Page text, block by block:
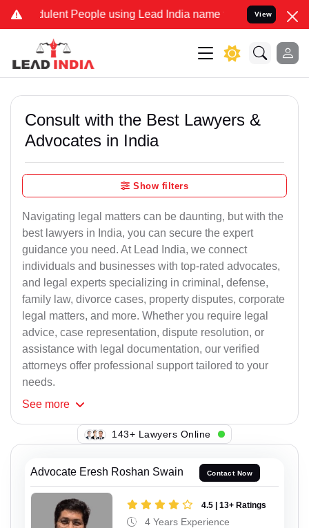
People using Lead India name to Resolve your Legal
View
Consult with the Best Lawyers &
Advocates in India
Show filters
Navigating legal matters can be daunting, but with the
best lawyers in India, you can secure the expert
guidance you need. At Lead India, we connect
individuals and businesses with top-rated advocates,
and legal experts specializing in criminal, defense,
family law, divorce cases, property disputes, corporate
legal matters, and more. Whether you require legal
advice, case representation, dispute resolution, or
assistance with legal documentation, our verified
attorneys offer professional support tailored to your
needs.
See more
112+ Lawyers Online
Advocate Eresh Roshan Swain Contact Now
4.5 | 13+ Ratings
4 Years Experience